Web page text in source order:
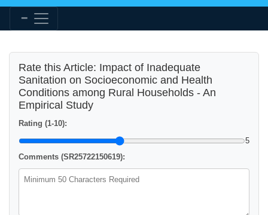
Rate this Article: Impact of Inadequate
Sanitation on Socioeconomic and Health
Conditions among Rural Households - An
Empirical Study
Rating (1-10):
5
Comments (SR25722150619):